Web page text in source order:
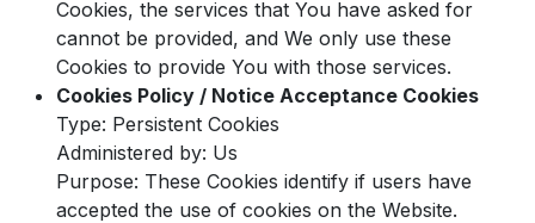
Cookies, the services that You have asked for
cannot be provided, and We only use these
Cookies to provide You with those services.
Cookies Policy / Notice Acceptance Cookies
Type: Persistent Cookies
Administered by: Us
Purpose: These Cookies identify if users have
accepted the use of cookies on the Website.